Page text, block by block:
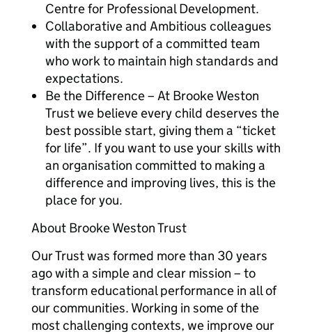
Centre for Professional Development.
Collaborative and Ambitious colleagues
with the support of a committed team
who work to maintain high standards and
expectations.
Be the Difference – At Brooke Weston
Trust we believe every child deserves the
best possible start, giving them a “ticket
for life”. If you want to use your skills with
an organisation committed to making a
difference and improving lives, this is the
place for you.
About Brooke Weston Trust
Our Trust was formed more than 30 years
ago with a simple and clear mission – to
transform educational performance in all of
our communities. Working in some of the
most challenging contexts, we improve our